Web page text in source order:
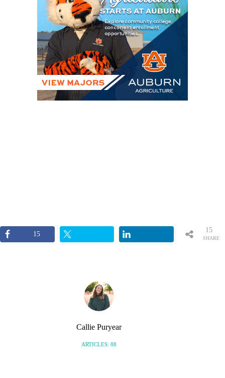
15
SHARE
15
Callie Puryear
ARTICLES: 88